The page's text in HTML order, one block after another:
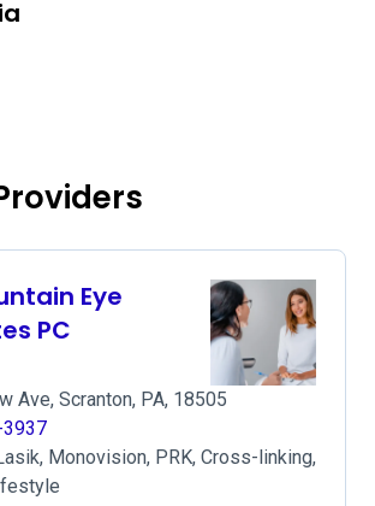
& Vision Center Scranton - Scranton on
Eye
PC
Ave, Scranton, PA, 18505
Monovision, PRK, Cross-linking,